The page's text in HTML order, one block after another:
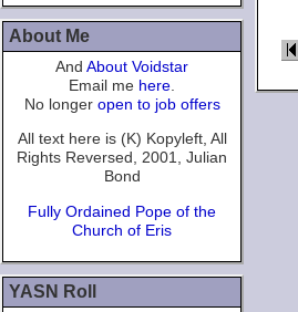
About Me
And About Voidstar
Email me here
No longer open to job offers
All text here is (K) Kopyleft, All
Rights Reversed, 2001, Julian
Bond
Fully Ordained Pope of the
Church of Eris
YASN Roll